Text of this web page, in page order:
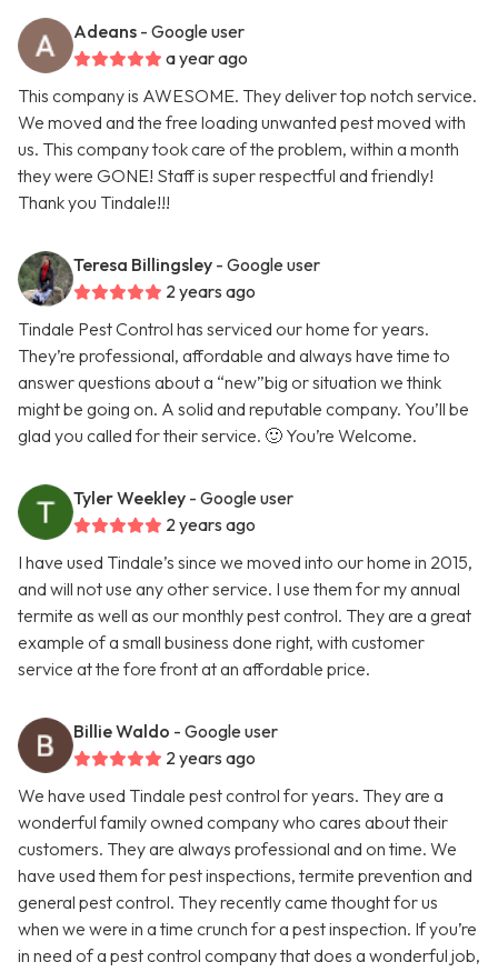
Adeans - Google user
a year ago
This company is AWESOME. They deliver top notch service.
We moved and the free loading unwanted pest moved with
us. This company took care of the problem, within a month
they were GONE! Staff is super respectful and friendly!
Thank you Tindale!!!
Teresa Billingsley - Google user
2 years ago
Tindale Pest Control has serviced our home for years.
They’re professional, affordable and always have time to
answer questions about a “new”big or situation we think
might be going on. A solid and reputable company. You’ll be
glad you called for their service. 🙂 You’re Welcome.
Tyler Weekley - Google user
2 years ago
I have used Tindale’s since we moved into our home in 2015,
and will not use any other service. I use them for my annual
termite as well as our monthly pest control. They are a great
example of a small business done right, with customer
service at the fore front at an affordable price.
Billie Waldo - Google user
2 years ago
We have used Tindale pest control for years. They are a
wonderful family owned company who cares about their
customers. They are always professional and on time. We
have used them for pest inspections, termite prevention and
general pest control. They recently came thought for us
when we were in a time crunch for a pest inspection. If you’re
in need of a pest control company that does a wonderful job,